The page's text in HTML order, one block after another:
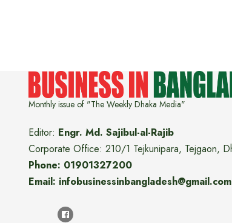
Monthly issue of "The Weekly Dhaka Media"
Editor: Engr. Md. Sajibul-al-Rajib
Corporate Office: 210/1 Tejkunipara, Tejgaon,
Phone: 01901327200
Email: infobusinessinbangladesh@gmail.com